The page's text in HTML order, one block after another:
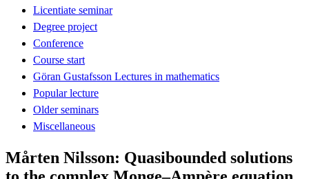
Licentiate seminar
Degree project
Conference
Course start
Göran Gustafsson Lectures in mathematics
Popular lecture
Older seminars
Miscellaneous
Mårten Nilsson: Quasibounded solutions